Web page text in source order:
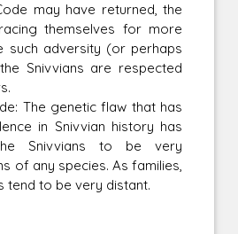
may have returned, the
themselves for more
such adversity (or perhaps
Snivvians are respected
genetic flaw that has
in Snivvian history has
Snivvians to be very
of any species. As families,
tend to be very distant.